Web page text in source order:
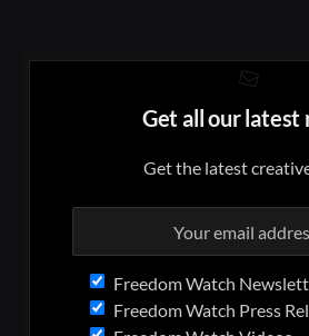
Get all our latest
Get the latest
Freedom Watch
Freedom Watch Press